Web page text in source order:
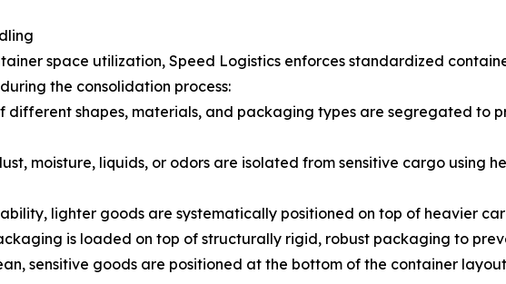
space utilization, Speed Logistics enforces standardized
the consolidation process:
different shapes, materials, and packaging types are segregated to
moisture, liquids, or odors are isolated from sensitive cargo using
lighter goods are systematically positioned on top of heavier
is loaded on top of structurally rigid, robust packaging to
sensitive goods are positioned at the bottom of the container